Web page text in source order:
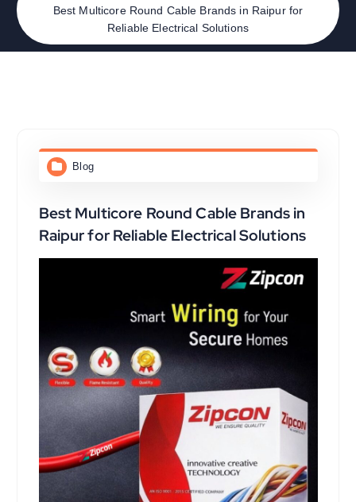
Best Multicore Round Cable Brands in Raipur for
Reliable Electrical Solutions
Blog
Best Multicore Round Cable Brands in
Raipur for Reliable Electrical Solutions